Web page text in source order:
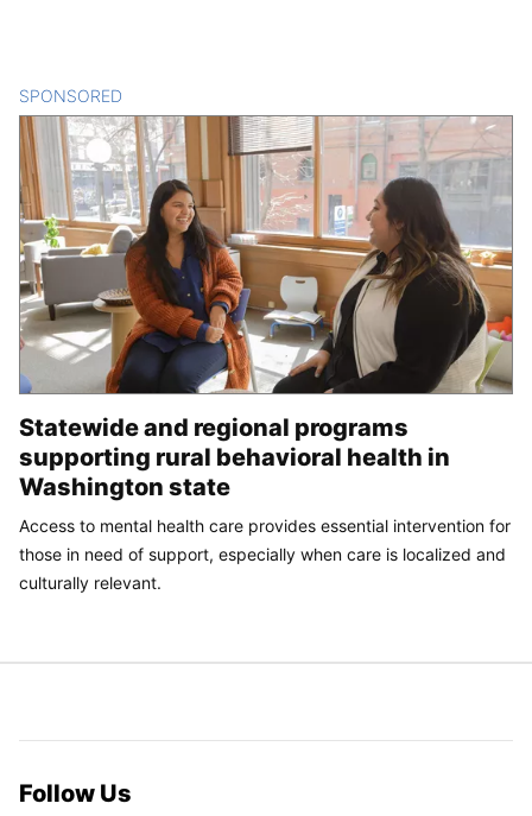
SPONSORED
Statewide and regional programs
supporting rural behavioral health in
Washington state
Access to mental health care provides essential intervention for
those in need of support, especially when care is localized and
culturally relevant.
Follow Us